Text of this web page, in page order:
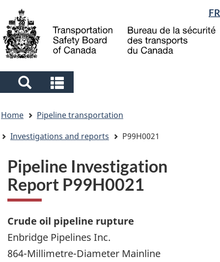
main
content
"About
government"
basic
HTML
Language
selection
FR
Search
and
menus
and
menus
are
here
Home
Pipeline transportation
Investigations and reports
P99H0021
Pipeline Investigation
Report P99H0021
Crude oil pipeline rupture
Enbridge Pipelines Inc.
864-Millimetre-Diameter Mainline